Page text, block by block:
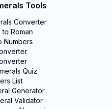
Tools
Converter
to Roman
Numbers
Quiz
List
Generator
Validator